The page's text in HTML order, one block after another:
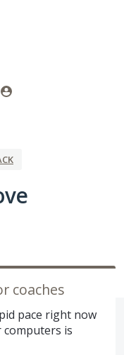
coaches
pace right now
is